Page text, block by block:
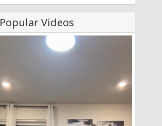
Popular Videos